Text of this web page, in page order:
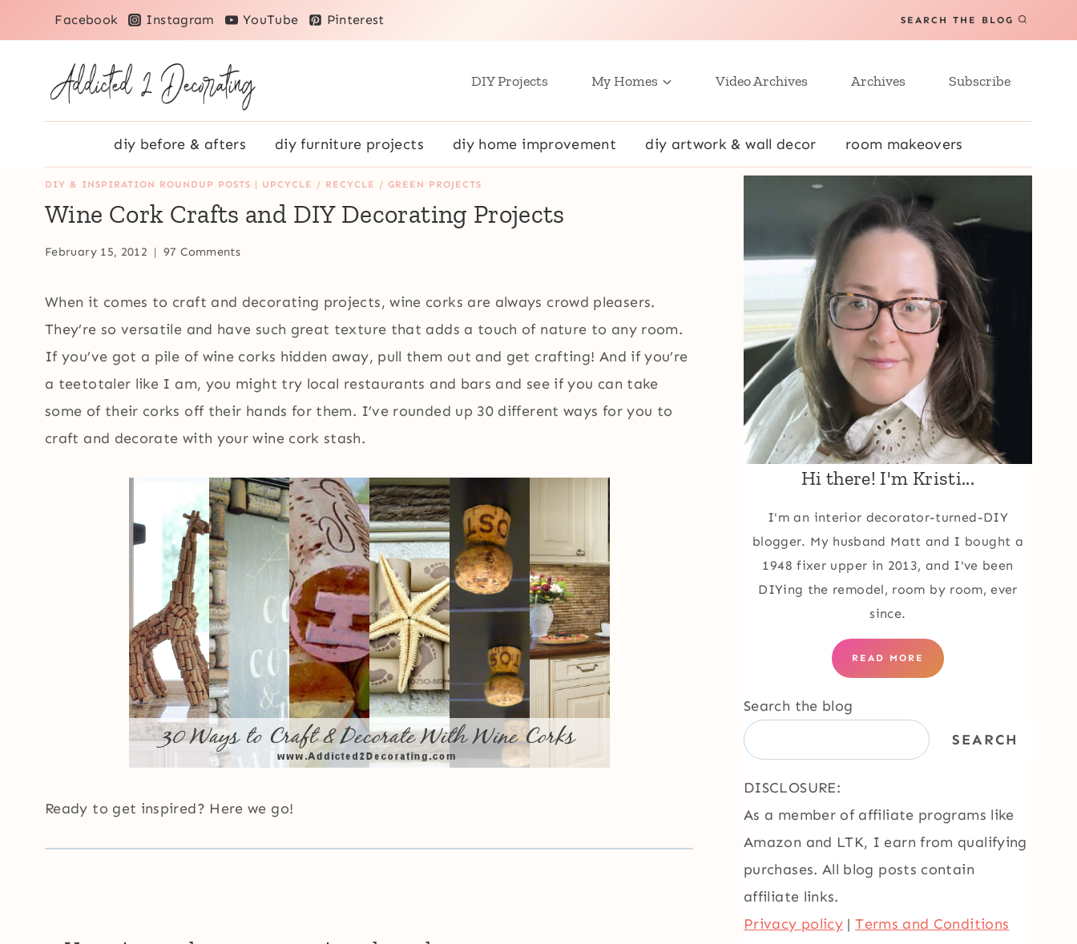
to
Facebook Instagram YouTube Pinterest SEARCH THE BLOG
DIY Projects My Homes Video Archives Archives Subscribe
diy before & afters diy furniture projects diy home improvement diy artwork & wall decor room makeovers
DIY & INSPIRATION ROUNDUP POSTS | UPCYCLE / RECYCLE / GREEN PROJECTS
Wine Cork Crafts and DIY Decorating Projects
February 15, 2012 97 Comments
When it comes to craft and decorating projects, wine corks are always crowd pleasers.
They’re so versatile and have such great texture that adds a touch of nature to any room.
If you’ve got a pile of wine corks hidden away, pull them out and get crafting! And if you’re
a teetotaler like I am, you might try local restaurants and bars and see if you can take
some of their corks off their hands for them. I’ve rounded up 30 different ways for you to
craft and decorate with your wine cork stash.
Ready to get inspired? Here we go!
Hi there! I'm Kristi...
I'm an interior decorator-turned-DIY
blogger. My husband Matt and I bought a
1948 fixer upper in 2013, and I've been
DIYing the remodel, room by room, ever
since.
READ MORE
Search the blog
SEARCH
DISCLOSURE:
As a member of affiliate programs like
Amazon and LTK, I earn from qualifying
purchases. All blog posts contain
affiliate links.
Privacy policy |Terms and Conditions